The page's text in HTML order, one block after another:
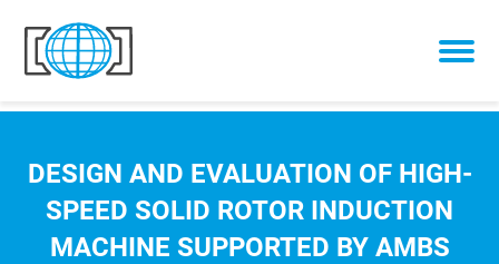
Skip to content
DESIGN AND EVALUATION OF HIGH-
SPEED SOLID ROTOR INDUCTION
MACHINE SUPPORTED BY AMBS